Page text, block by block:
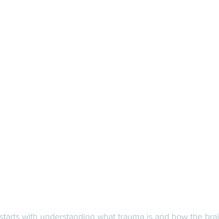
with understanding what trauma is and how the